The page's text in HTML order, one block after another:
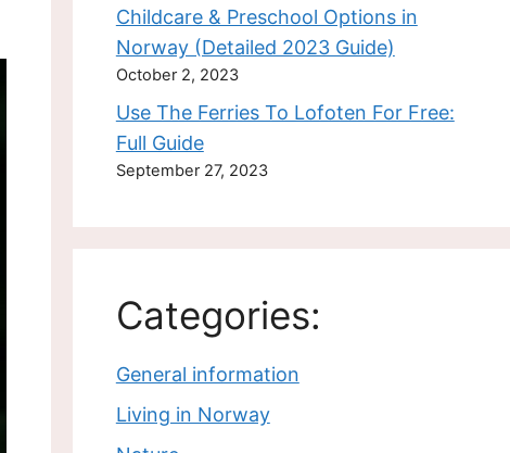
Childcare & Preschool Options in
Norway (Detailed 2023 Guide)
October 2, 2023
Use The Ferries To Lofoten For Free:
Full Guide
September 27, 2023
Categories:
General information
Living in Norway